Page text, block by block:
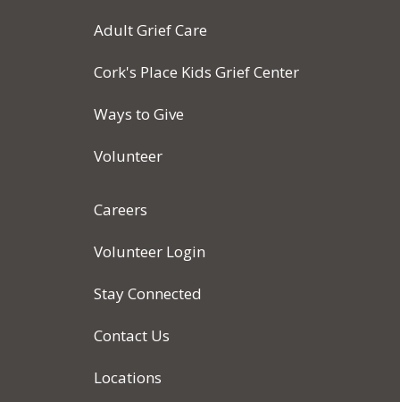
Adult Grief Care
Cork's Place Kids Grief Center
Ways to Give
Volunteer
Careers
Volunteer Login
Stay Connected
Contact Us
Locations